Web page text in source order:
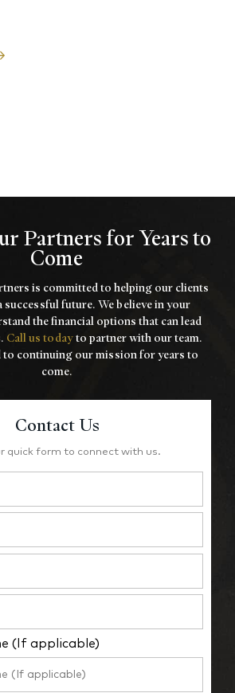
Partners for Years to
Come
is committed to helping our clients
successful future. We believe in your
the financial options that can lead
Call us todayto partner with our team.
to continuing our mission for years to
come.
Contact Us
quick form to connect with us.
(If applicable)